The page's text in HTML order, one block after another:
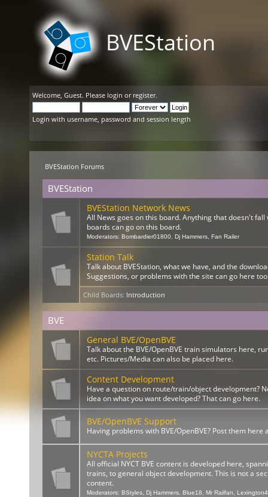
BVEStation
Welcome, Guest. Please login or register.
Login with username, password and session length
BVEStation Forums
BVEStation
BVEStation Network News
All News goes on this board. Anything that doesn't
boards can go on this board.
Moderators: Bombardier01800, Dj Hammers, Fan Railer
Station Talk
Talk about BVEStation, what we have, and the
Suggestions, or problems with the site can go here
Child Boards: Introduction
BVE
General BVE/OpenBVE
Talk about the BVE/OpenBVE train simulators here,
etc. Pictures/Media can also be placed here.
Content Development
Have a question on route/train/object development?
idea on what you want developed? That can go here.
BVE/OpenBVE Support
Having problems with BVE/OpenBVE? Post them here
NYCTA Projects
All official NYCT BVE content is developed here,
trains, to general object development. This is not a
content.
Moderators: BStyles, Dj Hammers, Blue18, Mr Railfan,